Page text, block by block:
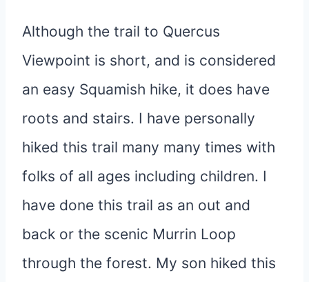
Although the trail to Quercus
Viewpoint is short, and is considered
an easy Squamish hike, it does have
roots and stairs. I have personally
hiked this trail many many times with
folks of all ages including children. I
have done this trail as an out and
back or the scenic Murrin Loop
through the forest. My son hiked this